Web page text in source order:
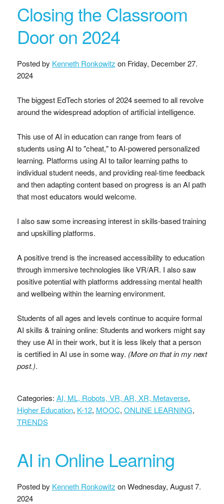
Closing the Classroom
Door on 2024
Posted by Kenneth Ronkowitz on Friday, December 27.
2024
The biggest EdTech stories of 2024 seemed to all revolve
around the widespread adoption of artificial intelligence.
This use of AI in education can range from fears of
students using AI to "cheat," to AI-powered personalized
learning. Platforms using AI to tailor learning paths to
individual student needs, and providing real-time feedback
and then adapting content based on progress is an AI path
that most educators would welcome.
I also saw some increasing interest in skills-based training
and upskilling platforms.
A positive trend is the increased accessibility to education
through immersive technologies like VR/AR. I also saw
positive potential with platforms addressing mental health
and wellbeing within the learning environment.
Students of all ages and levels continue to acquire formal
AI skills & training online: Students and workers might say
they use AI in their work, but it is less likely that a person
is certified in AI use in some way. (More on that in my next
post.).
Categories: AI, ML, Robots, VR, AR, XR, Metaverse,
Higher Education, K-12, MOOC, ONLINE LEARNING,
TRENDS
AI in Online Learning
Posted by Kenneth Ronkowitz onWednesday, August 7.
2024